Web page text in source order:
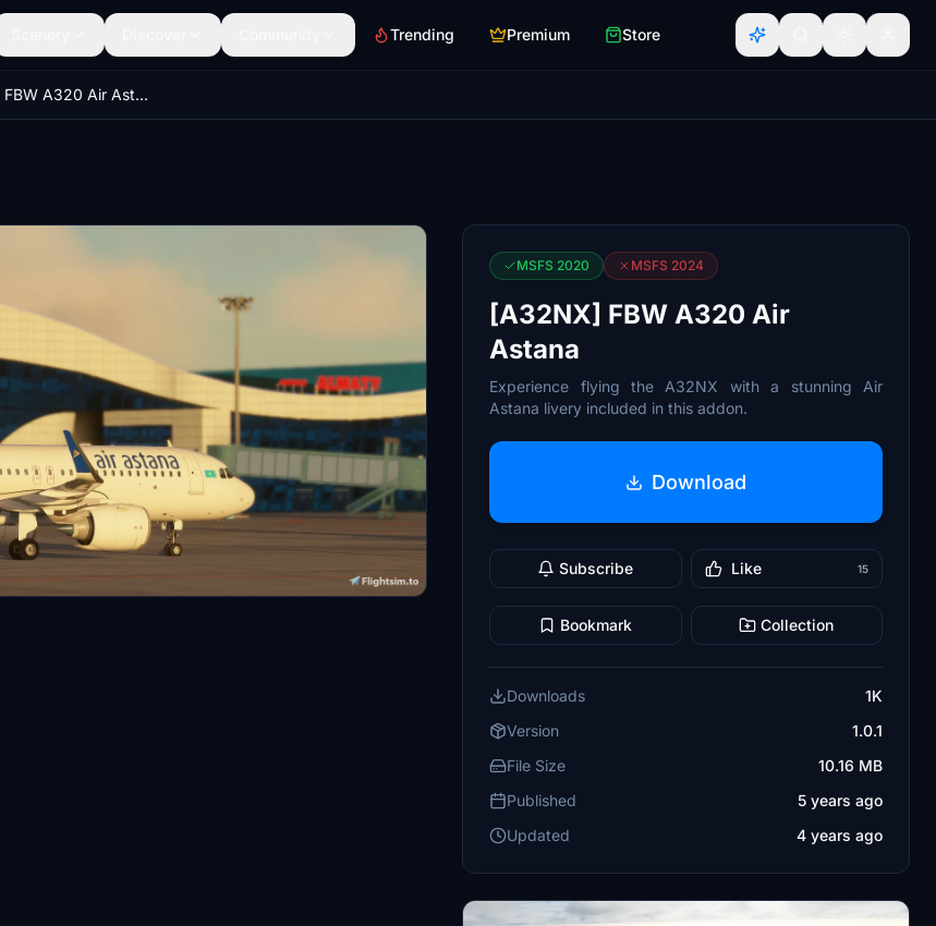
Trending Premium Store
[A32NX] FBW A320 Air Astana
MSFS 2020 MSFS 2024
[A32NX] FBW A320 Air
Astana
Experience flying the A32NX with a stunning Air
Astana livery included in this addon.
Download
Subscribe Like 15
Bookmark Collection
Downloads
1K
Version
1.0.1
File Size
10.16 MB
Published
5 years ago
Updated
4 years ago